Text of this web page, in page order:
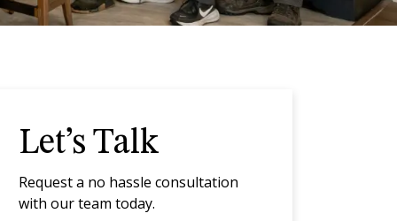
Let’s Talk
Request a no hassle consultation
with our team today.